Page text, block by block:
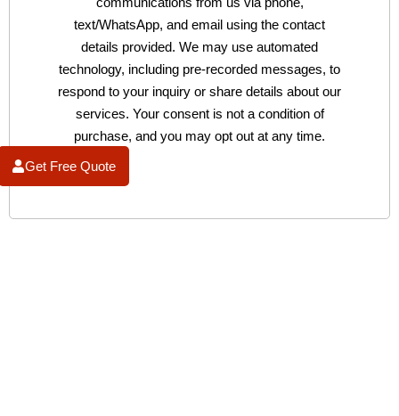
text/WhatsApp, and email using the contact
details provided. We may use automated
technology, including pre-recorded messages, to
respond to your inquiry or share details about our
services. Your consent is not a condition of
purchase, and you may opt out at any time.
Get Free Quote